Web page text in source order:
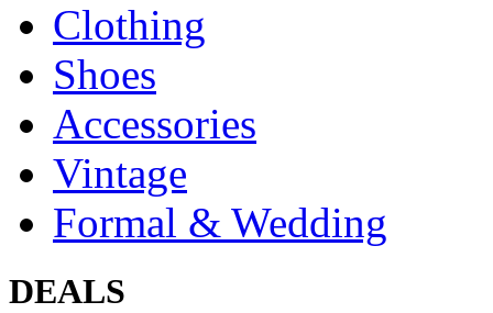
Clothing
Shoes
Accessories
Vintage
Formal & Wedding
DEALS